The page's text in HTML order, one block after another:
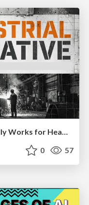
The 90% Problem: Why AI Finally Works for Heavy Industry
0 57